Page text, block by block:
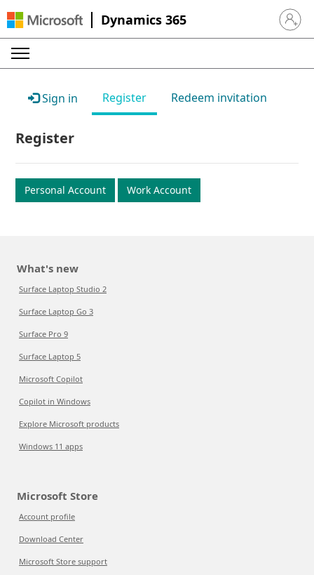
Dynamics 365 Sign in
Sign in Register Redeem invitation
Register
Personal Account Work Account
What's new
Surface Laptop Studio 2
Surface Laptop Go 3
Surface Pro 9
Surface Laptop 5
Microsoft Copilot
Copilot in Windows
Explore Microsoft products
Windows 11 apps
Microsoft Store
Account profile
Download Center
Microsoft Store support